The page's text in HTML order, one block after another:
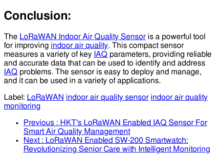
Conclusion:
The LoRaWAN Indoor Air Quality Sensor is a powerful tool
for improving indoor air quality. This compact sensor
measures a variety of key IAQ parameters, providing reliable
and accurate data that can be used to identify and address
IAQ problems. The sensor is easy to deploy and manage,
and it can be used in a variety of applications.
Label: LoRaWAN indoor air quality sensor indoor air quality
monitoring
Previous : HKT's LoRaWAN Enabled IAQ Sensor For
Smart Air Quality Management
Next : LoRaWAN Enabled SW-200 Smartwatch:
Revolutionizing Senior Care with Intelligent Monitoring